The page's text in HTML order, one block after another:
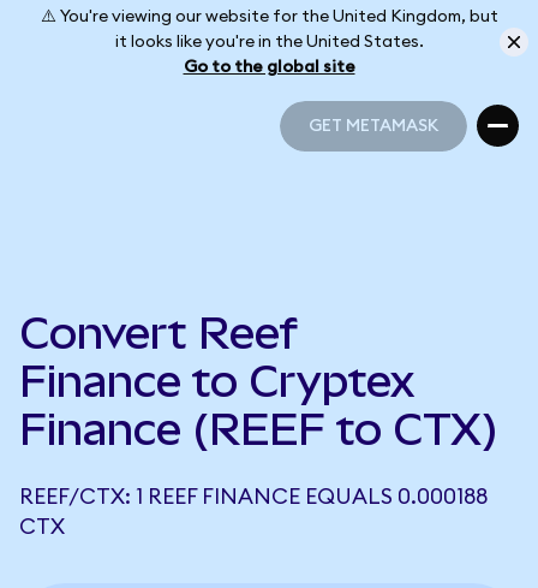
⚠️ You're viewing our website for the United Kingdom, but
it looks like you're in the United States.
Go to the global site
GET METAMASK
Convert Reef
Finance to Cryptex
Finance (REEF to CTX)
REEF/CTX: 1 REEF FINANCE EQUALS 0.000188
CTX